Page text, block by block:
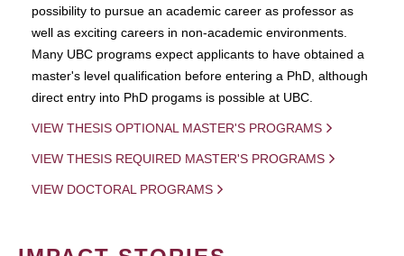
possibility to pursue an academic career as professor as
well as exciting careers in non-academic environments.
Many UBC programs expect applicants to have obtained a
master's level qualification before entering a PhD, although
direct entry into PhD progams is possible at UBC.
VIEW THESIS OPTIONAL MASTER'S PROGRAMS
VIEW THESIS REQUIRED MASTER'S PROGRAMS
VIEW DOCTORAL PROGRAMS